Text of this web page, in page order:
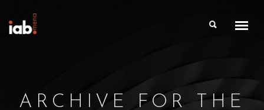
ARCHIVE FOR THE